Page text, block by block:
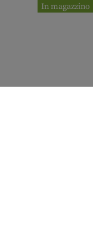
In magazzino